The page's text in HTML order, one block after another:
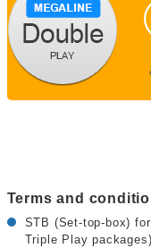
Terms and
STB (Set-top-box)
Triple Play